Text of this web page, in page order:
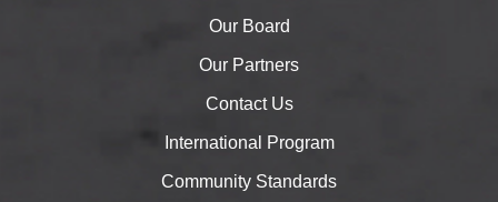
Our Board
Our Partners
Contact Us
International Program
Community Standards